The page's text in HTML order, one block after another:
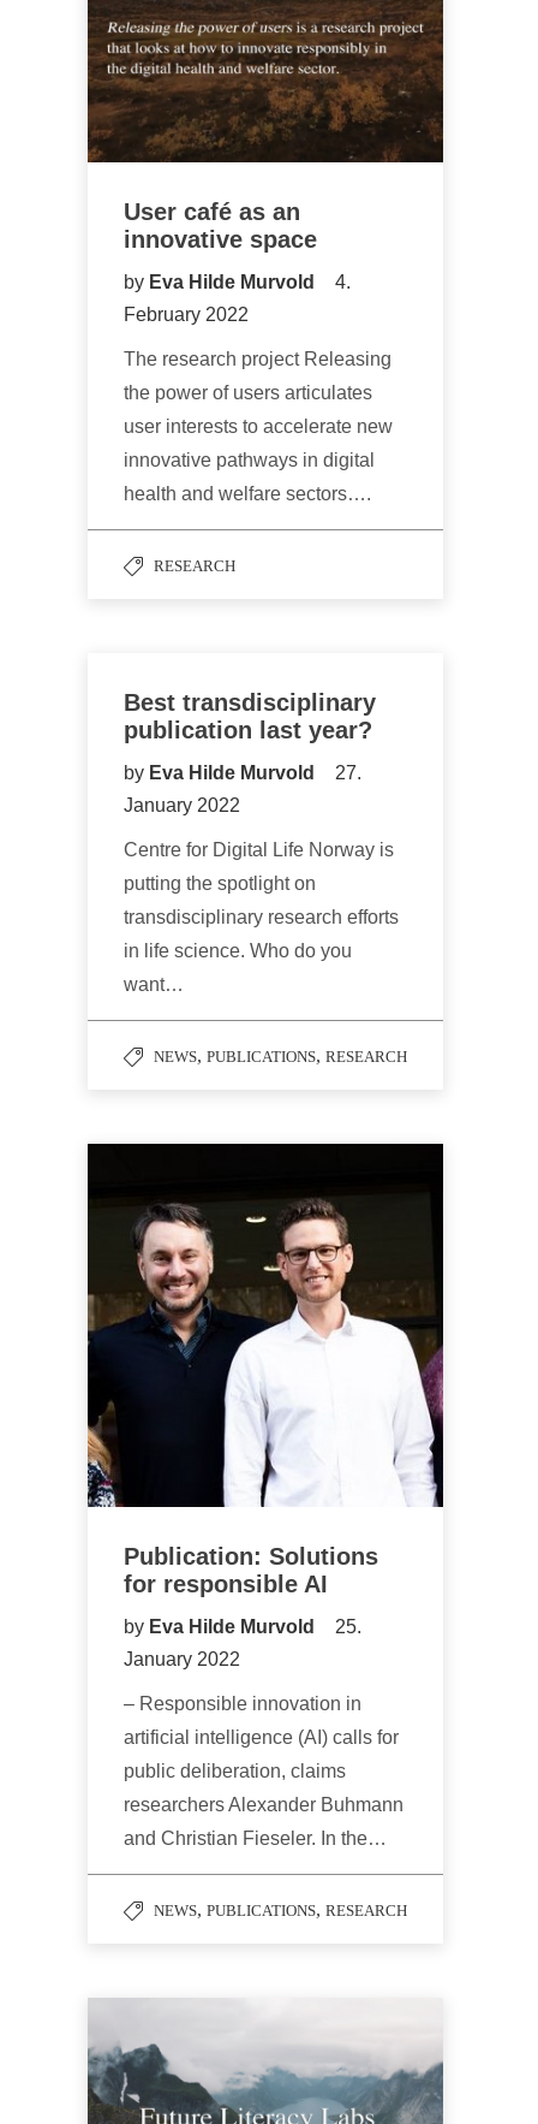
User café as an
innovative space
by Eva Hilde Murvold
4.
February 2022
The research project Releasing
the power of users articulates
user interests to accelerate new
innovative pathways in digital
health and welfare sectors….
RESEARCH
Best transdisciplinary
publication last year?
by Eva Hilde Murvold
27.
January 2022
Centre for Digital Life Norway is
putting the spotlight on
transdisciplinary research efforts
in life science. Who do you
want…
NEWS, PUBLICATIONS, RESEARCH
Publication: Solutions
for responsible AI
by Eva Hilde Murvold
25.
January 2022
– Responsible innovation in
artificial intelligence (AI) calls for
public deliberation, claims
researchers Alexander Buhmann
and Christian Fieseler. In the…
NEWS, PUBLICATIONS, RESEARCH